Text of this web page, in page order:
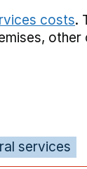
costs.
other
services